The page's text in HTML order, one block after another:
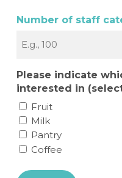
Number of staff
Please indicate
interested in
Fruit
Milk
Pantry
Coffee